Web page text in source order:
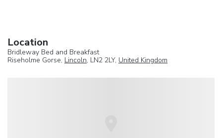
Location
Bridleway Bed and Breakfast
Riseholme Gorse, Lincoln, LN2 2LY, United Kingdom